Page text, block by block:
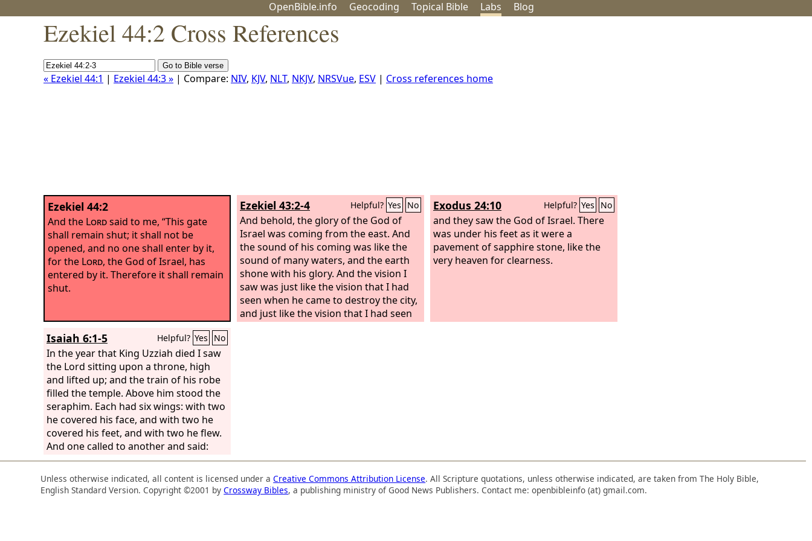
OpenBible.info Geocoding Topical Bible Labs Blog
Ezekiel 44:2 Cross References
« Ezekiel 44:1 | Ezekiel 44:3 » | Compare: NIV, KJV, NLT, NKJV, NRSVue, ESV | Cross references home
Ezekiel 44:2
And the Lordsaid to me, “This gate
shall remain shut; it shall not be
opened, and no one shall enter by it,
for the Lord, the God of Israel, has
entered by it. Therefore it shall remain
shut.
Ezekiel 43:2-4 Helpful? Yes No
And behold, the glory of the God of
Israel was coming from the east. And
the sound of his coming was like the
sound of many waters, and the earth
shone with his glory. And the vision I
saw was just like the vision that I had
seen when he came to destroy the city,
and just like the vision that I had seen
by the Chebar canal. And I fell on my
Exodus 24:10 Helpful? Yes No
and they saw the God of Israel. There
was under his feet as it were a
pavement of sapphire stone, like the
very heaven for clearness.
Isaiah 6:1-5 Helpful? Yes No
In the year that King Uzziah died I saw
the Lord sitting upon a throne, high
and lifted up; and the train of his robe
filled the temple. Above him stood the
seraphim. Each had six wings: with two
he covered his face, and with two he
covered his feet, and with two he flew.
And one called to another and said:
“Holy, holy, holy is theLordof hosts;
the whole earth is full of his glory!” And
the foundations of the thresholds
shook at the voice of him who called,
Unless otherwise indicated, all content is licensed under aCreative Commons Attribution License. All Scripture quotations, unless otherwise indicated, are taken from The Holy Bible,
English Standard Version. Copyright ©2001 byCrossway Bibles, a publishing ministry of Good News Publishers. Contact me: openbibleinfo (at) gmail.com.